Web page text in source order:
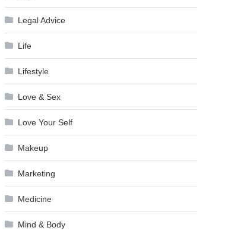
Legal Advice
Life
Lifestyle
Love & Sex
Love Your Self
Makeup
Marketing
Medicine
Mind & Body